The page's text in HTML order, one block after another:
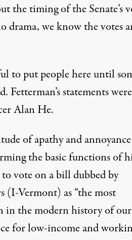
the timing of the Senate’s
drama, we know the votes
to put people here until
Fetterman’s statements were
Alan He.
of apathy and
the basic functions of
vote on a billdubbed by
(I-Vermont) as “the most
in the modern history of our
for low-income and